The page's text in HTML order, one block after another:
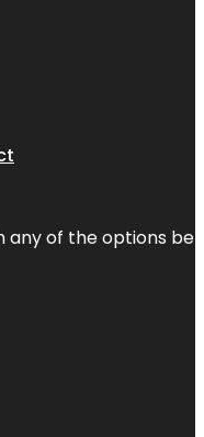
of the options